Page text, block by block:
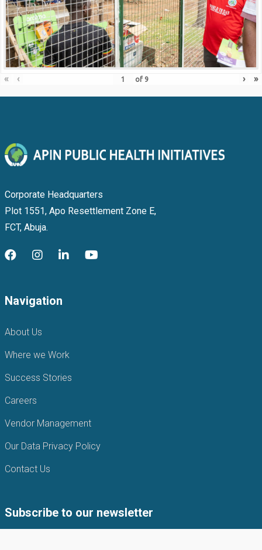
« ‹ of 9 › »
Corporate Headquarters
Plot 1551, Apo Resettlement Zone E,
FCT, Abuja.
Navigation
About Us
Where we Work
Success Stories
Careers
Vendor Management
Our Data Privacy Policy
Contact Us
Subscribe to our newsletter